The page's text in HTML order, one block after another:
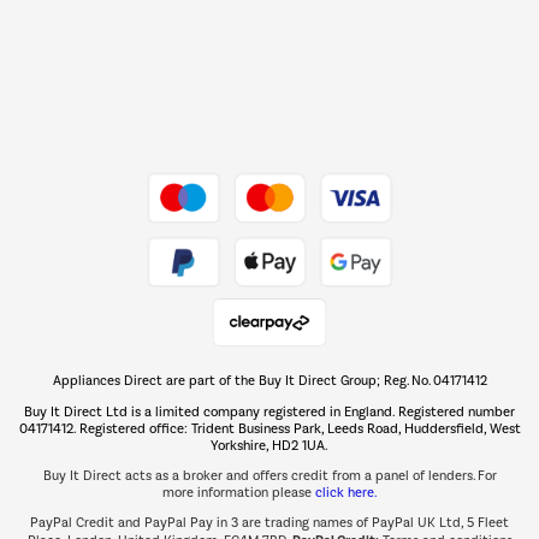
The hot tub specialists
Shop now Â»
Appliances Direct are part of the Buy It Direct Group; Reg. No. 04171412
Buy It Direct Ltd is a limited company registered in England. Registered number
04171412. Registered office: Trident Business Park, Leeds Road, Huddersfield, West
Yorkshire, HD2 1UA.
Buy It Direct acts as a broker and offers credit from a panel of lenders. For
more information please click here.
PayPal Credit and PayPal Pay in 3 are trading names of PayPal UK Ltd, 5 Fleet